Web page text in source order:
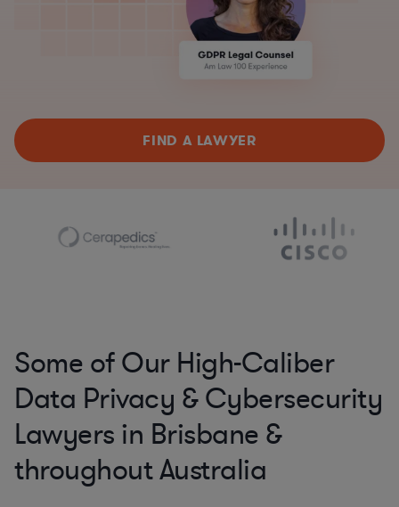
FIND A LAWYER
Some of Our High-Caliber
Data Privacy & Cybersecurity
Lawyers in Brisbane &
throughout Australia